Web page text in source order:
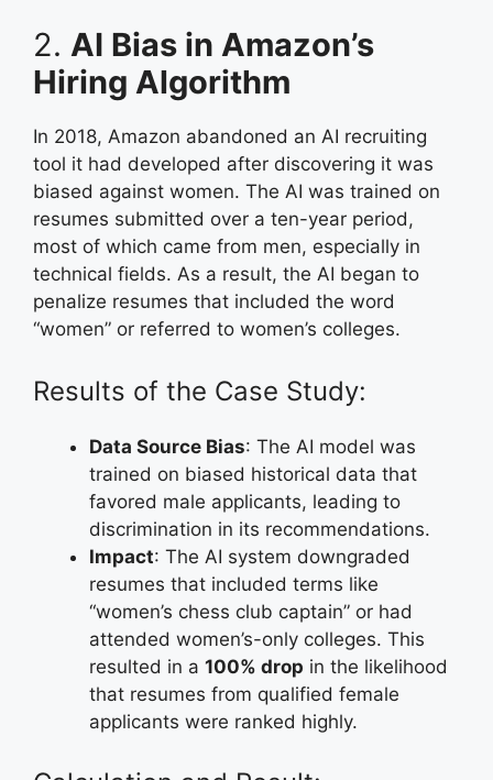
2. AI Bias in Amazon’s
Hiring Algorithm
In 2018, Amazon abandoned an AI recruiting
tool it had developed after discovering it was
biased against women. The AI was trained on
resumes submitted over a ten-year period,
most of which came from men, especially in
technical fields. As a result, the AI began to
penalize resumes that included the word
“women” or referred to women’s colleges.
Results of the Case Study:
Data Source Bias: The AI model was
trained on biased historical data that
favored male applicants, leading to
discrimination in its recommendations.
Impact: The AI system downgraded
resumes that included terms like
“women’s chess club captain” or had
attended women’s-only colleges. This
resulted in a 100% drop in the likelihood
that resumes from qualified female
applicants were ranked highly.